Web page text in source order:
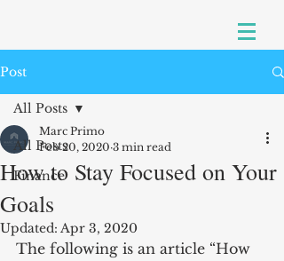
Post
All Posts
Finance
All Posts
How to Stay Focused on Your
Goals
Marc Primo
Feb 20, 2020 3 min read
Updated: Apr 3, 2020
The following is an article “How